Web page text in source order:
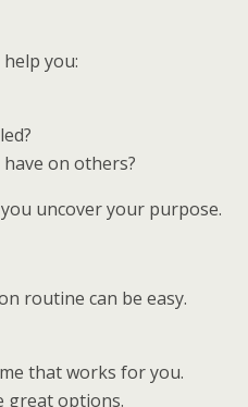
you:
on others?
uncover your purpose.
routine can be easy.
that works for you.
great options.